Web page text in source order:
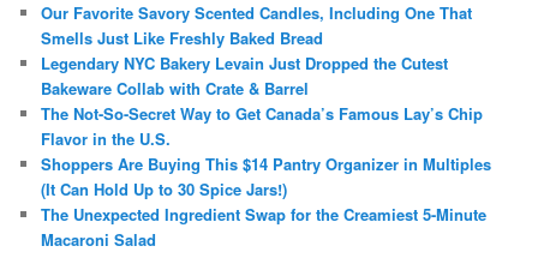
Our Favorite Savory Scented Candles, Including One That
Smells Just Like Freshly Baked Bread
Legendary NYC Bakery Levain Just Dropped the Cutest
Bakeware Collab with Crate & Barrel
The Not-So-Secret Way to Get Canada’s Famous Lay’s Chip
Flavor in the U.S.
Shoppers Are Buying This $14 Pantry Organizer in Multiples
(It Can Hold Up to 30 Spice Jars!)
The Unexpected Ingredient Swap for the Creamiest 5-Minute
Macaroni Salad